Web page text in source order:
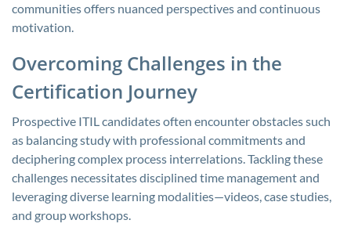
communities offers nuanced perspectives and continuous
motivation.
Overcoming Challenges in the
Certification Journey
Prospective ITIL candidates often encounter obstacles such
as balancing study with professional commitments and
deciphering complex process interrelations. Tackling these
challenges necessitates disciplined time management and
leveraging diverse learning modalities—videos, case studies,
and group workshops.